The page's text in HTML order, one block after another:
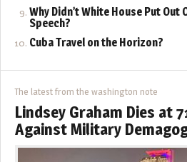
Why Didn’t White House Put Out
Speech?
Cuba Travel on the Horizon?
The latest from the washington note
Lindsey Graham Dies at
Against Military